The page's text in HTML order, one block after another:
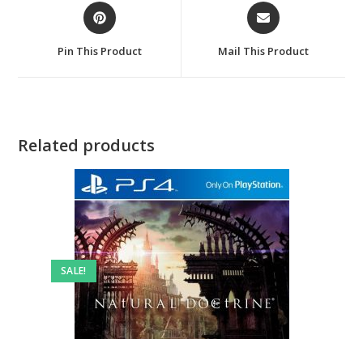
Opens
in
new
Pin This Product
Opens
in
new
Mail This Product
Related products
SALE!